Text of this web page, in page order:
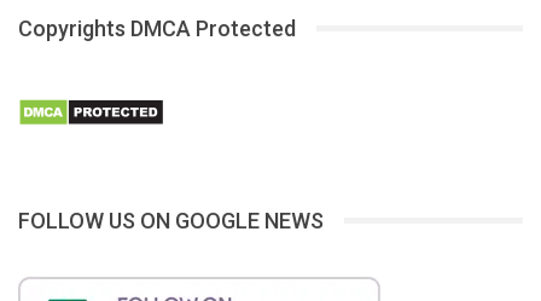
Copyrights DMCA Protected
FOLLOW US ON GOOGLE NEWS